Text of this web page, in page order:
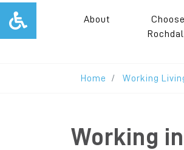
About
Choose
Home Working
Working